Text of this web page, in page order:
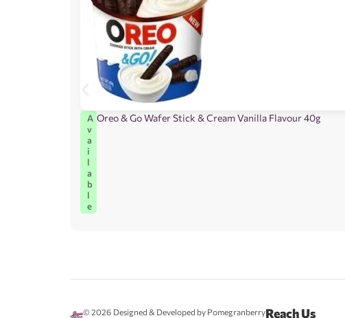
A
v
a
i
l
a
b
l
e
Oreo & Go Wafer Stick & Cream Vanilla Flavour 40g
© 2026 Designed & Developed by PomegranberryReach Us